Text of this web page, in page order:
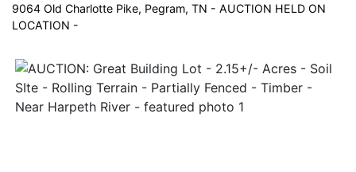
Join
List
9064 Old Charlotte Pike, Pegram, TN - AUCTION HELD ON
LOCATION -